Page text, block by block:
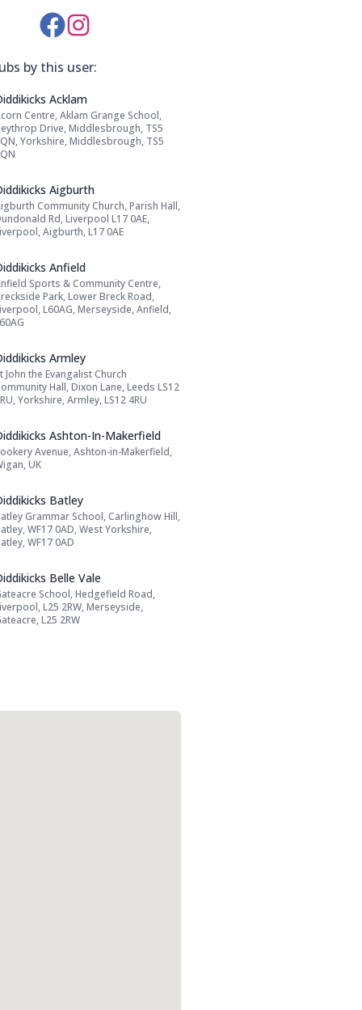
Links:
by this user:
Diddikicks Acklam
Acklam
Centre, Aklam Grange School,
Drive, Middlesbrough, TS5
Yorkshire, Middlesbrough, TS5
Diddikicks Aigburth
Aigburth
Community Church, Parish Hall,
Rd, Liverpool L17 0AE,
Aigburth, L17 0AE
Diddikicks Anfield
Anfield
Sports & Community Centre,
Park, Lower Breck Road,
L60AG, Merseyside, Anfield,
Diddikicks Armley
Armley
John the Evangalist Church
Hall, Dixon Lane, Leeds LS12
Yorkshire, Armley, LS12 4RU
Diddikicks Ashton-In-Makerfield
Ashton-In-Makerfield
Avenue, Ashton-in-Makerfield,
UK
Diddikicks Batley
Batley
Grammar School, Carlinghow Hill,
WF17 0AD, West Yorkshire,
WF17 0AD
Diddikicks Belle Vale
Belle Vale
School, Hedgefield Road,
L25 2RW, Merseyside,
L25 2RW